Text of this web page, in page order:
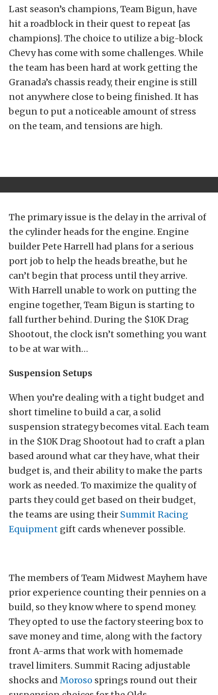
Last season’s champions, Team Bigun, have
hit a roadblock in their quest to repeat [as
champions]. The choice to utilize a big-block
Chevy has come with some challenges. While
the team has been hard at work getting the
Granada’s chassis ready, their engine is still
not anywhere close to being finished. It has
begun to put a noticeable amount of stress
on the team, and tensions are high.
The primary issue is the delay in the arrival of
the cylinder heads for the engine. Engine
builder Pete Harrell had plans for a serious
port job to help the heads breathe, but he
can’t begin that process until they arrive.
With Harrell unable to work on putting the
engine together, Team Bigun is starting to
fall further behind. During the $10K Drag
Shootout, the clock isn’t something you want
to be at war with…
Suspension Setups
When you’re dealing with a tight budget and
short timeline to build a car, a solid
suspension strategy becomes vital. Each team
in the $10K Drag Shootout had to craft a plan
based around what car they have, what their
budget is, and their ability to make the parts
work as needed. To maximize the quality of
parts they could get based on their budget,
the teams are using their Summit Racing
Equipment gift cards whenever possible.
The members of Team Midwest Mayhem have
prior experience counting their pennies on a
build, so they know where to spend money.
They opted to use the factory steering box to
save money and time, along with the factory
front A-arms that work with homemade
travel limiters. Summit Racing adjustable
shocks and Moroso springs round out their